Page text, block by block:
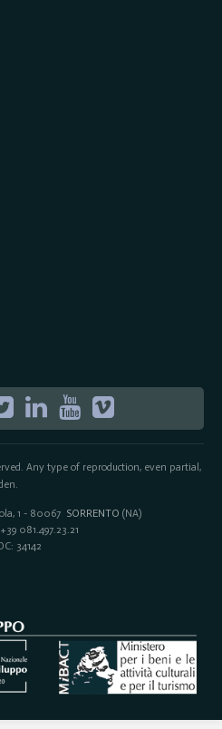
Any type of reproduction, even partial,
1 - 80067 SORRENTO (NA)
081.497.23.21
34142